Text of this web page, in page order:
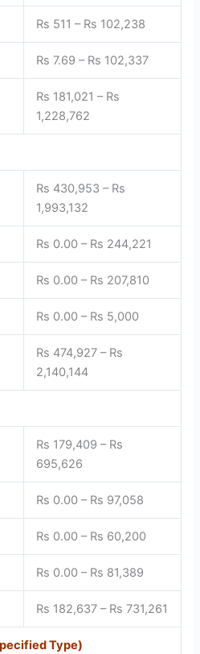
Rs 511 – Rs 102,238
Rs 7.69 – Rs 102,337
Rs 181,021 – Rs
1,228,762
Rs 430,953 – Rs
1,993,132
Rs 0.00 – Rs 244,221
Rs 0.00 – Rs 207,810
Rs 0.00 – Rs 5,000
Rs 474,927 – Rs
2,140,144
Rs 179,409 – Rs
695,626
Rs 0.00 – Rs 97,058
Rs 0.00 – Rs 60,200
Rs 0.00 – Rs 81,389
Rs 182,637 – Rs 731,261
Type)